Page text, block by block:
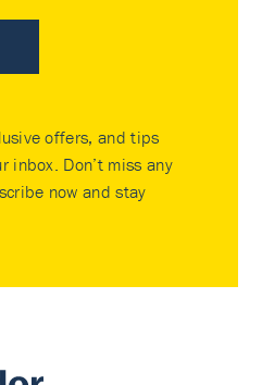
offers, and tips
inbox. Don’t miss any
now and stay